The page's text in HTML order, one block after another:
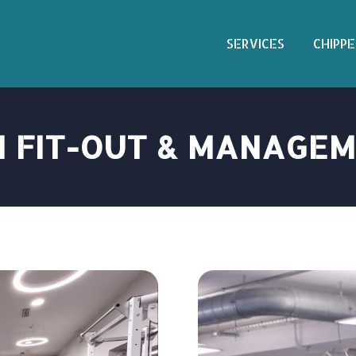
SERVICES
FIT-OUT &